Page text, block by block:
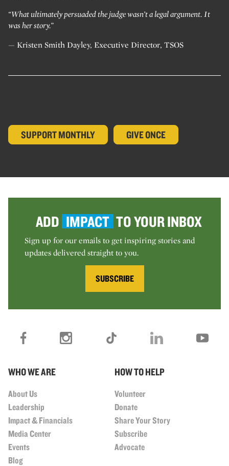
“What ultimately persuaded the judge wasn’t a legal argument. It
was her story.”
— Kristen Smith Dayley, Executive Director, TSOS
SUPPORT MONTHLY GIVE ONCE
ADD IMPACT TO YOUR INBOX
Sign up for our emails to get inspiring stories and
updates delivered straight to you.
SUBSCRIBE
WHO WE ARE
About Us
Leadership
Impact & Financials
Media Center
Events
Blog
HOW TO HELP
Volunteer
Donate
Share Your Story
Subscribe
Advocate